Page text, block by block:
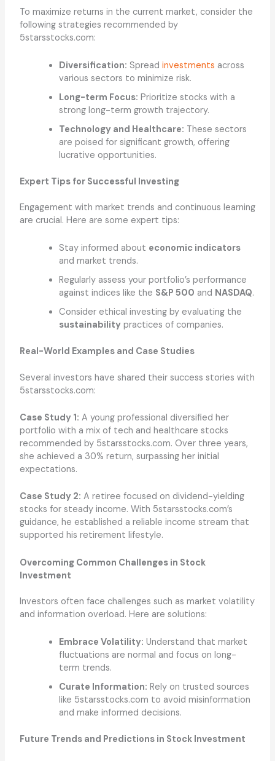
To maximize returns in the current market, consider the
following strategies recommended by
5starsstocks.com:
Diversification: Spread investments across
various sectors to minimize risk.
Long-term Focus: Prioritize stocks with a
strong long-term growth trajectory.
Technology and Healthcare: These sectors
are poised for significant growth, offering
lucrative opportunities.
Expert Tips for Successful Investing
Engagement with market trends and continuous learning
are crucial. Here are some expert tips:
Stay informed about economic indicators
and market trends.
Regularly assess your portfolio’s performance
against indices like the S&P 500 and NASDAQ.
Consider ethical investing by evaluating the
sustainabilitypractices of companies.
Real-World Examples and Case Studies
Several investors have shared their success stories with
5starsstocks.com:
Case Study 1: A young professional diversified her
portfolio with a mix of tech and healthcare stocks
recommended by 5starsstocks.com. Over three years,
she achieved a 30% return, surpassing her initial
expectations.
Case Study 2: A retiree focused on dividend-yielding
stocks for steady income. With 5starsstocks.com’s
guidance, he established a reliable income stream that
supported his retirement lifestyle.
Overcoming Common Challenges in Stock
Investment
Investors often face challenges such as market volatility
and information overload. Here are solutions:
Embrace Volatility: Understand that market
fluctuations are normal and focus on long-
term trends.
Curate Information: Rely on trusted sources
like 5starsstocks.com to avoid misinformation
and make informed decisions.
Future Trends and Predictions in Stock Investment